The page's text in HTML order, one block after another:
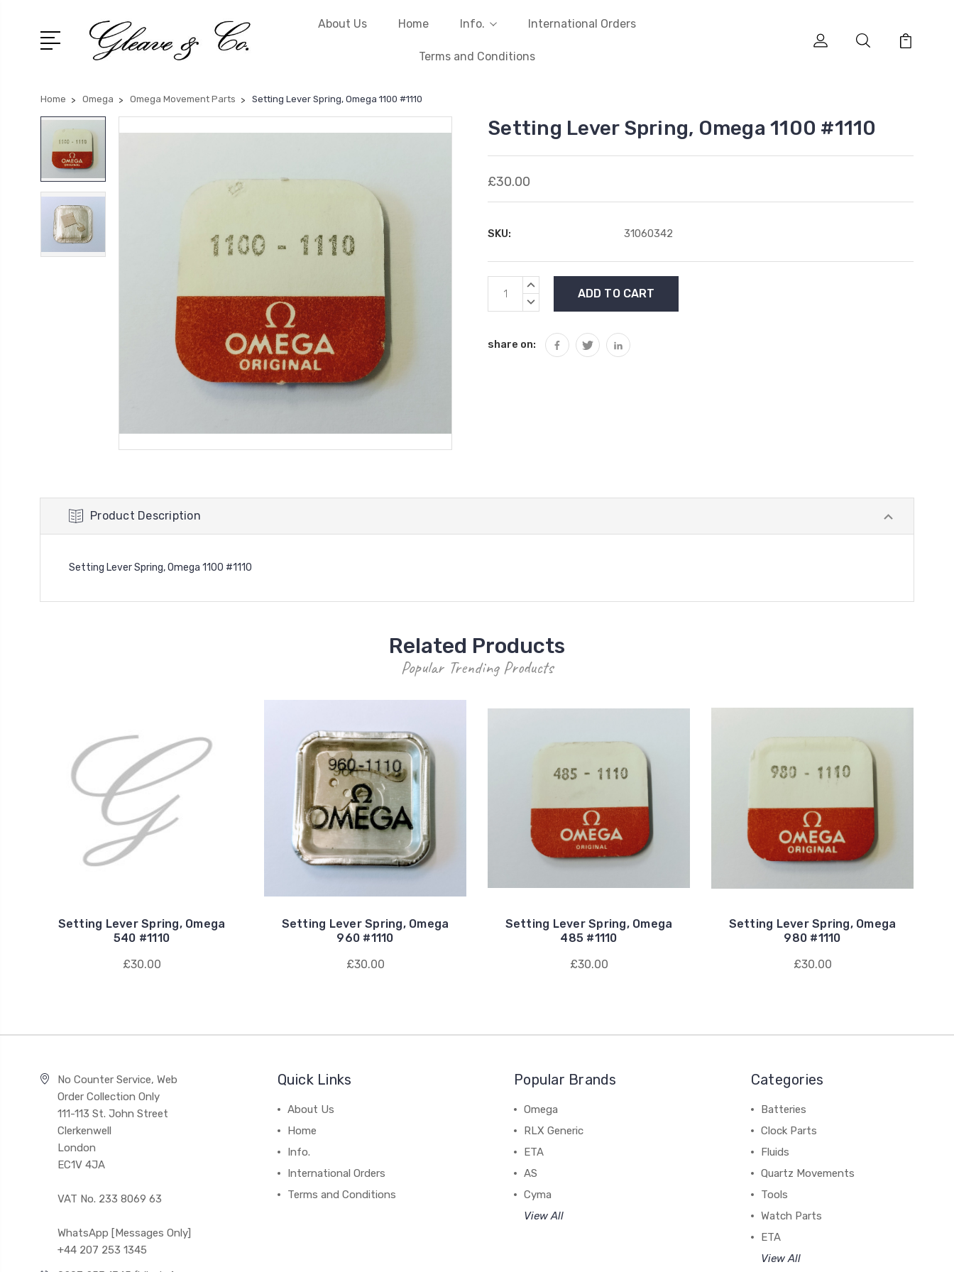
About Us Home Info. International Orders
Terms and Conditions
Home Omega Omega Movement Parts Setting Lever Spring, Omega 1100 #1110
Setting Lever Spring, Omega 1100 #1110
£30.00
SKU: 31060342
Current
Stock:
INCREASE
DECREASE
share on:
Product Description
Setting Lever Spring, Omega 1100 #1110
Related Products
Popular Trending Products
Setting Lever Spring, Omega
540 #1110
£30.00
Setting Lever Spring, Omega
960 #1110
£30.00
Setting Lever Spring, Omega
485 #1110
£30.00
Setting Lever Spring, Omega
980 #1110
£30.00
No Counter Service, Web
Order Collection Only
111-113 St. John Street
Clerkenwell
London
EC1V 4JA
VAT No. 233 8069 63
WhatsApp [Messages Only]
+44 207 253 1345
Quick Links
About Us
Home
Info.
International Orders
Terms and Conditions
Popular Brands
Omega
RLX Generic
ETA
AS
Cyma
View All
Categories
Batteries
Clock Parts
Fluids
Quartz Movements
Tools
Watch Parts
ETA
View All